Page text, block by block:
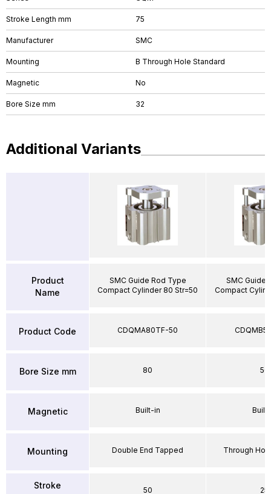
Stroke Length mm 75
Manufacturer SMC
Mounting B Through Hole Standard
Magnetic No
Bore Size mm 32
Additional Variants
Product
Name
Product Code
Bore Size mm
Magnetic
Mounting
Stroke
SMC Guide Rod Type
Compact Cylinder 80 Str=50
CDQMA80TF-50
80
Built-in
Double End Tapped
50
SMC Guide
Compact
50
Through
25